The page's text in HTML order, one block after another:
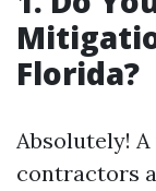
Florida?
Absolutely!
contractors